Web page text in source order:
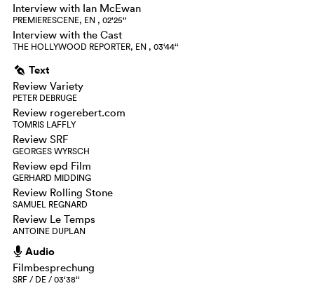
Interview with Ian McEwan
PREMIERESCENE, EN , 02‘25‘‘
Interview with the Cast
THE HOLLYWOOD REPORTER, EN , 03‘44‘‘
g Text
Review Variety
PETER DEBRUGE
Review rogerebert.com
TOMRIS LAFFLY
Review SRF
GEORGES WYRSCH
Review epd Film
GERHARD MIDDING
Review Rolling Stone
SAMUEL REGNARD
Review Le Temps
ANTOINE DUPLAN
h Audio
Filmbesprechung
SRF / DE / 03‘38‘‘